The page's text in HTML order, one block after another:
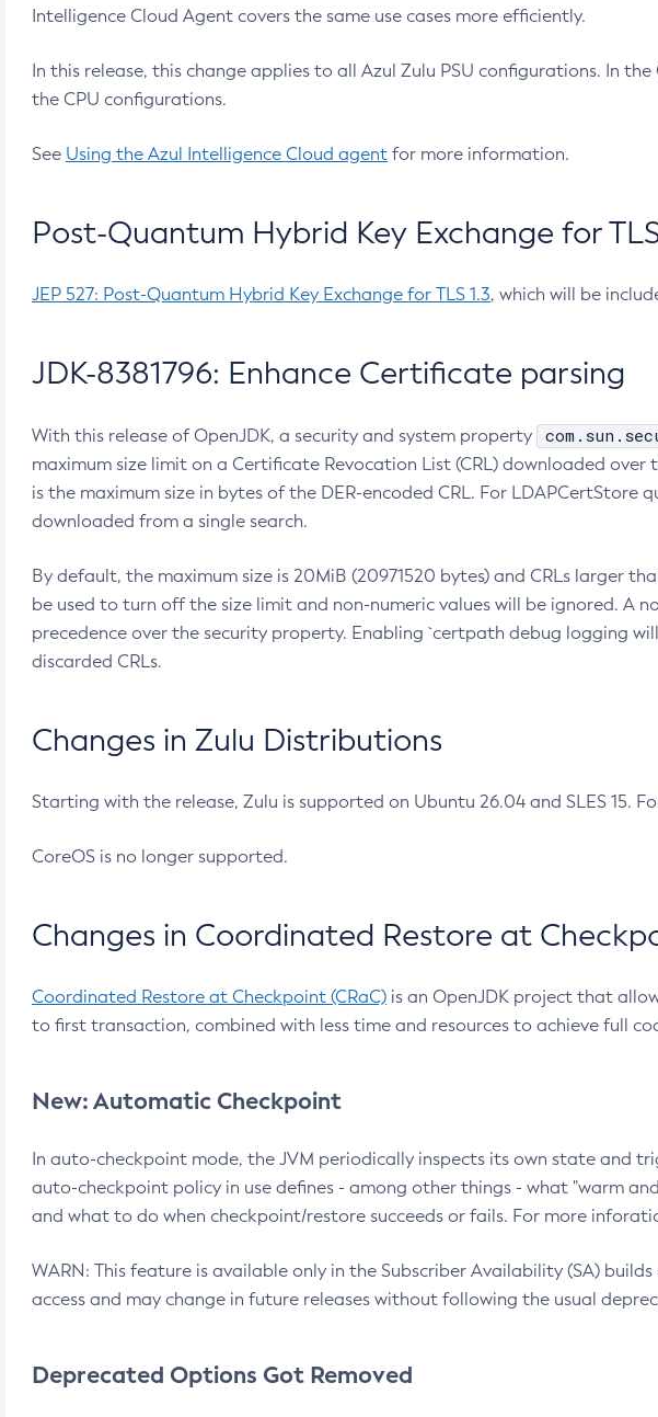
Intelligence Cloud Agent covers the same use cases more efficiently.
In this release, this change applies to all Azul Zulu PSU configurations. In
the CPU configurations.
See Using the Azul Intelligence Cloud agent for more information.
Post-Quantum Hybrid Key Exchange for TLS
JEP 527: Post-Quantum Hybrid Key Exchange for TLS 1.3, which will be
JDK-8381796: Enhance Certificate parsing
With this release of OpenJDK, a security and system property
maximum size limit on a Certificate Revocation List (CRL) downloaded
is the maximum size in bytes of the DER-encoded CRL. For LDAPCertStore
downloaded from a single search.
By default, the maximum size is 20MiB (20971520 bytes) and CRLs larger
be used to turn off the size limit and non-numeric values will be ignored. A
precedence over the security property. Enabling `certpath debug logging
discarded CRLs.
Changes in Zulu Distributions
Starting with the release, Zulu is supported on Ubuntu 26.04 and SLES 15.
CoreOS is no longer supported.
Changes in Coordinated Restore at
Coordinated Restore at Checkpoint (CRaC) is an OpenJDK project that
to first transaction, combined with less time and resources to achieve full
New: Automatic Checkpoint
In auto-checkpoint mode, the JVM periodically inspects its own state and
auto-checkpoint policy in use defines - among other things - what "warm
and what to do when checkpoint/restore succeeds or fails. For more
WARN: This feature is available only in the Subscriber Availability (SA)
access and may change in future releases without following the usual
Deprecated Options Got Removed